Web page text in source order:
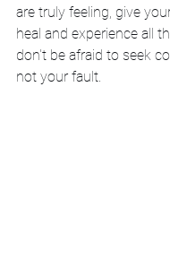
are truly feeling, give
heal and experience all
don't be afraid to seek
not your fault.